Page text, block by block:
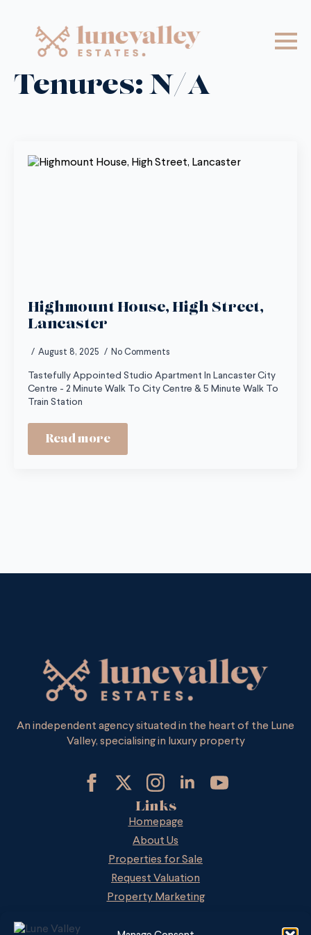
Tenures:N/A
Highmount House, High Street,
Lancaster
August 8, 2025 No Comments
Tastefully Appointed Studio Apartment In Lancaster City
Centre - 2 Minute Walk To City Centre & 5 Minute Walk To
Train Station
Read more
An independent agency situated in the heart of the Lune
Valley, specialising in luxury property
Links
Homepage
About Us
Properties for Sale
Request Valuation
Property Marketing